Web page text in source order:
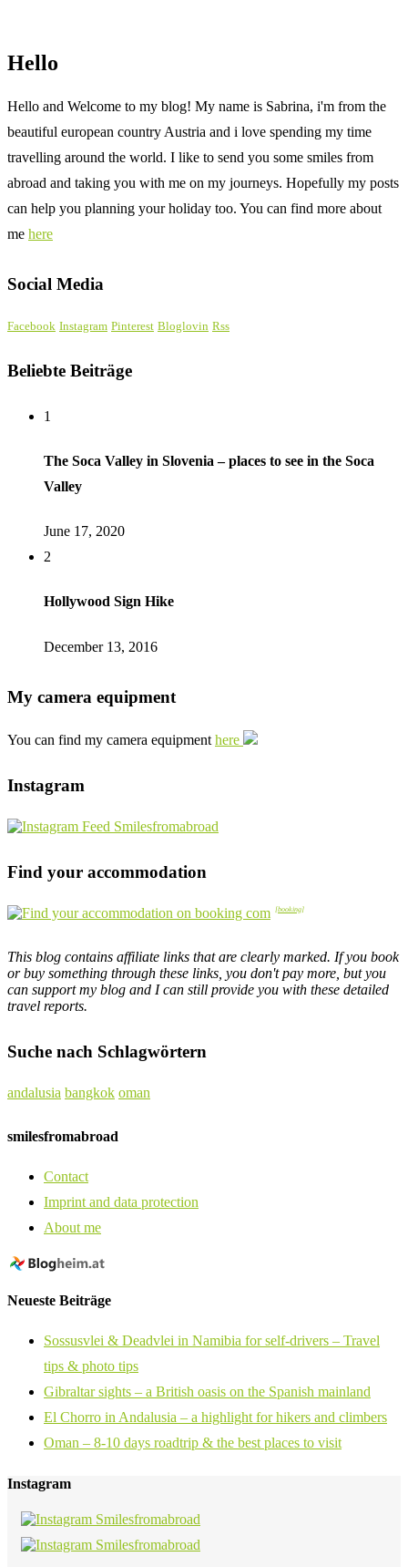
Hello
Hello and Welcome to my blog! My name is Sabrina, i'm from the
beautiful european country Austria and i love spending my time
travelling around the world. I like to send you some smiles from
abroad and taking you with me on my journeys. Hopefully my posts
can help you planning your holiday too. You can find more about
me here
Social Media
Facebook Instagram Pinterest Bloglovin Rss
Beliebte Beiträge
1
The Soca Valley in Slovenia – places to see in the Soca
Valley
June 17, 2020
2
Hollywood Sign Hike
December 13, 2016
My camera equipment
You can find my camera equipment here
Instagram
Find your accommodation
This blog contains affiliate links that are clearly marked. If you book
or buy something through these links, you don't pay more, but you
can support my blog and I can still provide you with these detailed
travel reports.
Suche nach Schlagwörtern
andalusia bangkok oman
smilesfromabroad
Contact
Imprint and data protection
About me
Neueste Beiträge
Sossusvlei & Deadvlei in Namibia for self-drivers – Travel
tips & photo tips
Gibraltar sights – a British oasis on the Spanish mainland
El Chorro in Andalusia – a highlight for hikers and climbers
Oman – 8-10 days roadtrip & the best places to visit
Instagram